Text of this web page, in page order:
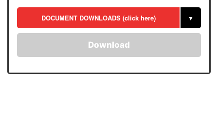
DOCUMENT DOWNLOADS (click here) ▼
Download